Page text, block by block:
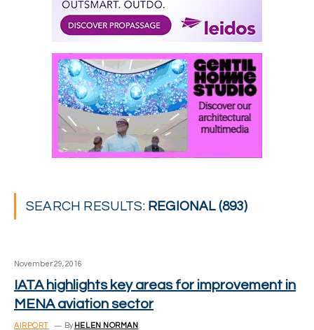
SEARCH RESULTS: REGIONAL (893)
November 29, 2016
IATA highlights key areas for improvement in
MENA aviation sector
AIRPORT By HELEN NORMAN